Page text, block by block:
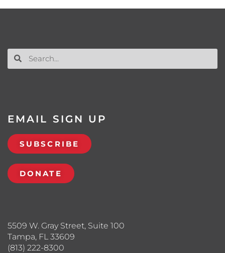
5509 W. Gray Street, Suite 100
Tampa, FL 33609
(813) 222-8300
EMAIL SIGN UP
SUBSCRIBE
DONATE